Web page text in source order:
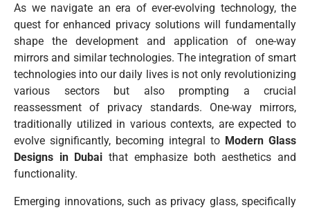
As we navigate an era of ever-evolving technology, the
quest for enhanced privacy solutions will fundamentally
shape the development and application of one-way
mirrors and similar technologies. The integration of smart
technologies into our daily lives is not only revolutionizing
various sectors but also prompting a crucial
reassessment of privacy standards. One-way mirrors,
traditionally utilized in various contexts, are expected to
evolve significantly, becoming integral to Modern Glass
Designs in Dubai that emphasize both aesthetics and
functionality.
Emerging innovations, such as privacy glass, specifically